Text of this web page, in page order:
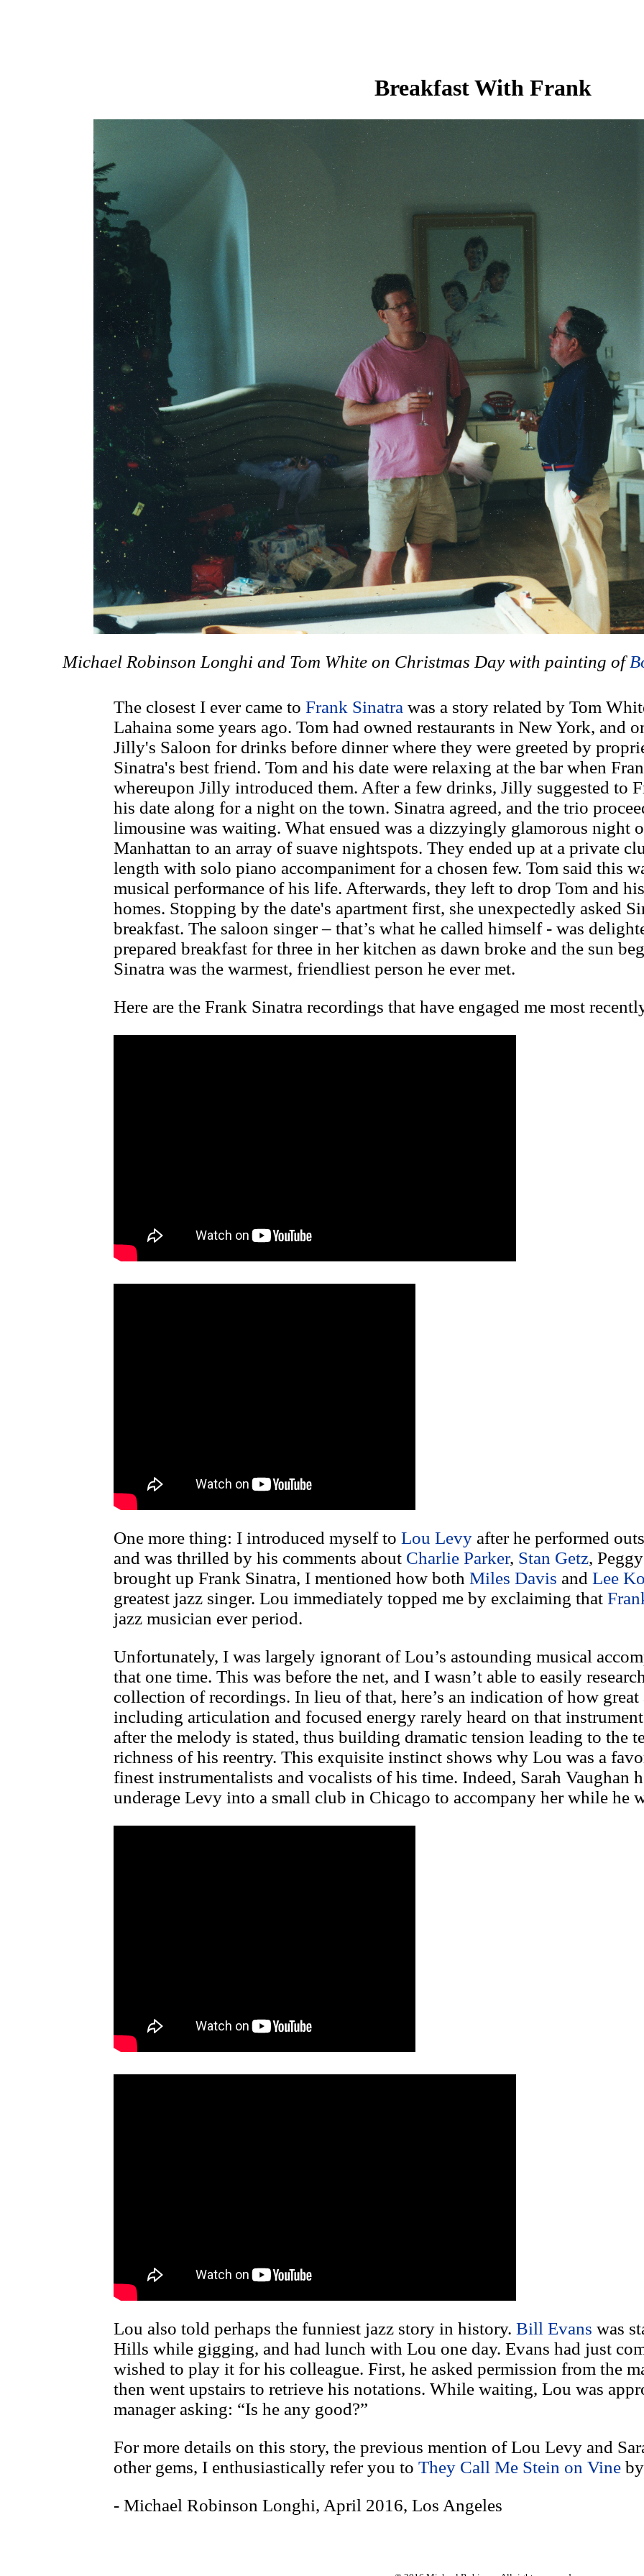
Breakfast With Frank
Michael Robinson Longhi and Tom White on Christmas Day with painting of
The closest I ever came to Frank Sinatra was a story related by Tom
Lahaina some years ago. Tom had owned restaurants in New York, and
Jilly's Saloon for drinks before dinner where they were greeted by
Sinatra's best friend. Tom and his date were relaxing at the bar when
whereupon Jilly introduced them. After a few drinks, Jilly suggested to
his date along for a night on the town. Sinatra agreed, and the trio
limousine was waiting. What ensued was a dizzyingly glamorous night
Manhattan to an array of suave nightspots. They ended up at a private
length with solo piano accompaniment for a chosen few. Tom said this
musical performance of his life. Afterwards, they left to drop Tom and
homes. Stopping by the date's apartment first, she unexpectedly asked
breakfast. The saloon singer – that’s what he called himself - was
prepared breakfast for three in her kitchen as dawn broke and the sun
Sinatra was the warmest, friendliest person he ever met.
Here are the Frank Sinatra recordings that have engaged me most
One more thing: I introduced myself to Lou Levyafter he performed
and was thrilled by his comments about Charlie Parker, Stan Getz,
brought up Frank Sinatra, I mentioned how both Miles Davis and Lee
greatest jazz singer. Lou immediately topped me by exclaiming that
jazz musician ever period.
Unfortunately, I was largely ignorant of Lou’s astounding musical
that one time. This was before the net, and I wasn’t able to easily
collection of recordings. In lieu of that, here’s an indication of how great
including articulation and focused energy rarely heard on that
after the melody is stated, thus building dramatic tension leading to the
richness of his reentry. This exquisite instinct shows why Lou was a
finest instrumentalists and vocalists of his time. Indeed, Sarah Vaughan
underage Levy into a small club in Chicago to accompany her while he
Lou also told perhaps the funniest jazz story in history. Bill Evans was
Hills while gigging, and had lunch with Lou one day. Evans had just
wished to play it for his colleague. First, he asked permission from the
then went upstairs to retrieve his notations. While waiting, Lou was
manager asking: “Is he any good?”
For more details on this story, the previous mention of Lou Levy and
other gems, I enthusiastically refer you to They Call Me Stein on Vine
- Michael Robinson Longhi, April 2016, Los Angeles